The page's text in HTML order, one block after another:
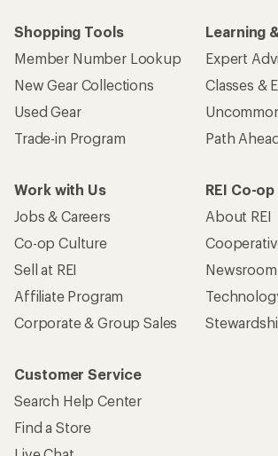
Shopping Tools
Member Number Lookup
New Gear Collections
Used Gear
Trade-in Program
Learning
Expert
Classes &
Path
Work with Us
Jobs & Careers
Co-op Culture
Sell at REI
Affiliate Program
Corporate & Group Sales
REI Co-op
About REI
Newsroom
Customer Service
Search Help Center
Find a Store